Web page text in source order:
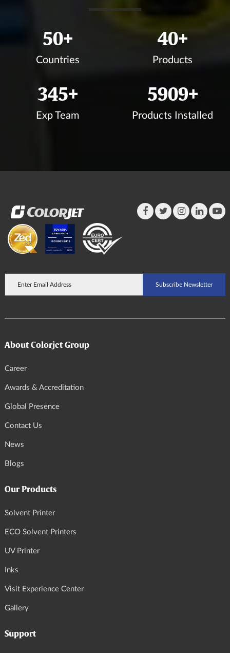
50+
Countries
40+
Products
350+
Exp Team
5998+
Products Installed
About Colorjet Group
Career
Awards & Accreditation
Global Presence
Contact Us
News
Blogs
Our Products
Solvent Printer
ECO Solvent Printers
UV Printer
Inks
Visit Experience Center
Gallery
Support